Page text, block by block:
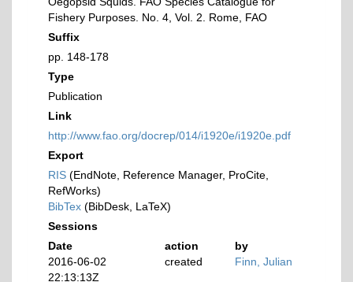
Fishery Purposes. No. 4, Vol. 2. Rome, FAO
Suffix
pp. 148-178
Type
Publication
Link
http://www.fao.org/docrep/014/i1920e/i1920e.pdf
Export
RIS (EndNote, Reference Manager, ProCite,
RefWorks)
BibTex (BibDesk, LaTeX)
Sessions
Date
action
by
2016-06-02
22:13:13Z
created Finn, Julian